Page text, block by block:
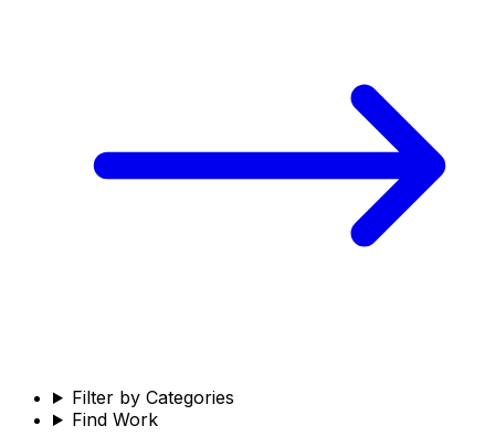
Filter by Categories
Find Work